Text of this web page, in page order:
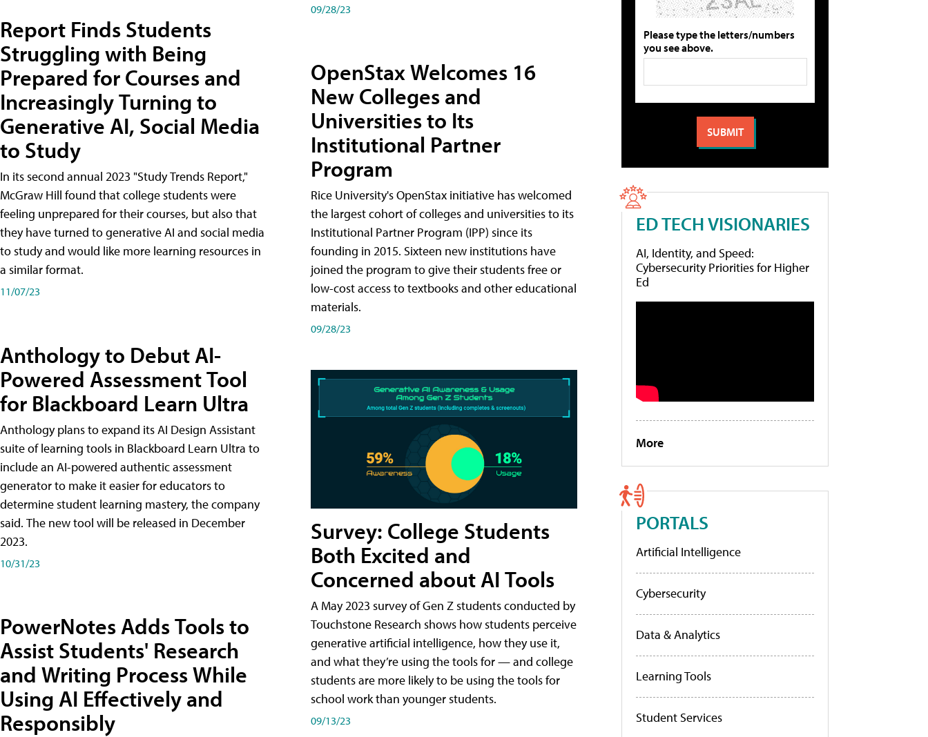
Report Finds Students
Struggling with Being
Prepared for Courses and
Increasingly Turning to
Generative AI, Social Media
to Study
In its second annual 2023 "Study Trends Report,"
McGraw Hill found that college students were
feeling unprepared for their courses, but also that
they have turned to generative AI and social media
to study and would like more learning resources in
a similar format.
11/07/23
Anthology to Debut AI-
Powered Assessment Tool
for Blackboard Learn Ultra
Anthology plans to expand its AI Design Assistant
suite of learning tools in Blackboard Learn Ultra to
include an AI-powered authentic assessment
generator to make it easier for educators to
determine student learning mastery, the company
said. The new tool will be released in December
2023.
10/31/23
PowerNotes Adds Tools to
Assist Students' Research
and Writing Process While
Using AI Effectively and
Responsibly
09/28/23
OpenStax Welcomes 16
New Colleges and
Universities to Its
Institutional Partner
Program
Rice University's OpenStax initiative has welcomed
the largest cohort of colleges and universities to its
Institutional Partner Program (IPP) since its
founding in 2015. Sixteen new institutions have
joined the program to give their students free or
low-cost access to textbooks and other educational
materials.
09/28/23
Survey: College Students
Both Excited and
Concerned about AI Tools
A May 2023 survey of Gen Z students conducted by
Touchstone Research shows how students perceive
generative artificial intelligence, how they use it,
and what they’re using the tools for — and college
students are more likely to be using the tools for
school work than younger students.
09/13/23
Please type the letters/numbers
you see above.
ED TECH VISIONARIES
AI, Identity, and Speed:
Cybersecurity Priorities for Higher
Ed
More
PORTALS
Artificial Intelligence
Cybersecurity
Data & Analytics
Learning Tools
Student Services